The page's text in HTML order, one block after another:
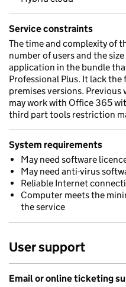
Service constraints
The time and complexity of
number of users and the
application in the bundle
Professional Plus. It lack
premises versions. Previous
may work with Office 365
third part tools restriction
System requirements
May need software
May need anti-virus
Reliable Internet
Computer meets the
the service
User support
Email or online ticketing